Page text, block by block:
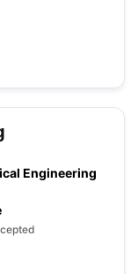
Engineering